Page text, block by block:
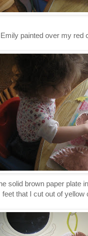
Emily painted over my red
solid brown paper plate
feet that I cut out of yellow